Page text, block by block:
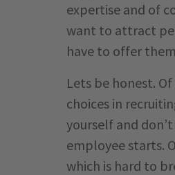
expertise and of
want to attract
have to offer
Lets be honest.
choices in
yourself and
employee starts.
which is hard to